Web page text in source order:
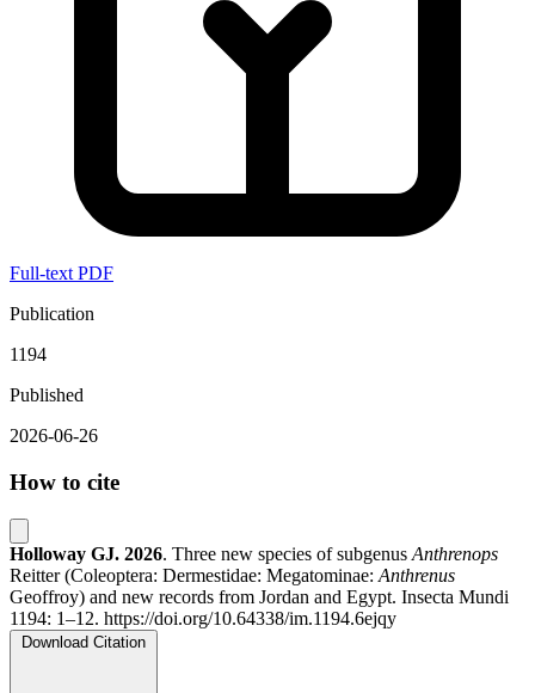
Full-text PDF
Publication
1194
Published
2026-06-26
How to cite
Holloway GJ. 2026. Three new species of subgenus Anthrenops
Reitter (Coleoptera: Dermestidae: Megatominae: Anthrenus
Geoffroy) and new records from Jordan and Egypt. Insecta Mundi
1194: 1–12. https://doi.org/10.64338/im.1194.6ejqy